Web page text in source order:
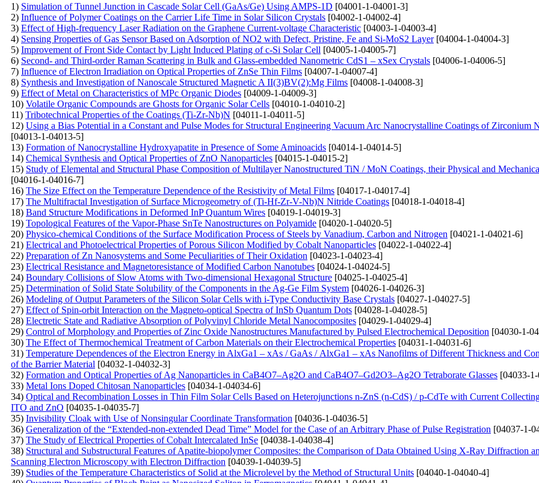
1) Simulation of Tunnel Junction in Cascade Solar Cell (GaAs/Ge) Using AMPS-1D [04001-1-04001-3]
2) Influence of Polymer Coatings on the Carrier Life Time in Solar Silicon Crystals [04002-1-04002-4]
3) Effect of High-frequency Laser Radiation on the Graphene Current-voltage Characteristic [04003-1-04003-4]
4) Sensing Properties of Gas Sensor Based on Adsorption of NO2 with Defect, Pristine, Fe and Si-MoS2 Layer[04004-1-04004-3]
5) Improvement of Front Side Contact by Light Induced Plating of c-Si Solar Cell [04005-1-04005-7]
6) Second- and Third-order Raman Scattering in Bulk and Glass-embedded Nanometric CdS1 – xSex Crystals [04006-1-04006-5]
7) Influence of Electron Irradiation on Optical Properties of ZnSe Thin Films [04007-1-04007-4]
8) Synthesis and Investigation of Nanoscale Structured Magnetic A II(3)BV(2):Mg Films [04008-1-04008-3]
9) Effect of Metal on Characteristics of MPc Organic Diodes [04009-1-04009-3]
10) Volatile Organic Compounds are Ghosts for Organic Solar Cells [04010-1-04010-2]
11) Tribotechnical Properties of the Coatings (Ti-Zr-Nb)N [04011-1-04011-5]
12) Using a Bias Potential in a Constant and Pulse Modes for Structural Engineering Vacuum Arc Nanocrystalline Coatings of Zirconium
[04013-1-04013-5]
13) Formation of Nanocrystalline Hydroxyapatite in Presence of Some Aminoacids [04014-1-04014-5]
14) Chemical Synthesis and Optical Properties of ZnO Nanoparticles [04015-1-04015-2]
15) Study of Elemental and Structural Phase Composition of Multilayer Nanostructured TiN / MoN Coatings, their Physical and
[04016-1-04016-7]
16) The Size Effect on the Temperature Dependence of the Resistivity of Metal Films [04017-1-04017-4]
17) The Multifractal Investigation of Surface Microgeometry of (Ti-Hf-Zr-V-Nb)N Nitride Coatings [04018-1-04018-4]
18) Band Structure Modifications in Deformed InP Quantum Wires [04019-1-04019-3]
19) Topological Features of the Vapor-Phase SnTe Nanostructures on Polyamide [04020-1-04020-5]
20) Physico-chemical Conditions of the Surface Modification Process of Steels by Vanadium, Carbon and Nitrogen [04021-1-04021-6]
21) Electrical and Photoelectrical Properties of Porous Silicon Modified by Cobalt Nanoparticles [04022-1-04022-4]
22) Preparation of Zn Nanosystems and Some Peculiarities of Their Oxidation [04023-1-04023-4]
23) Electrical Resistance and Magnetoresistance of Modified Carbon Nanotubes [04024-1-04024-5]
24) Boundary Collisions of Slow Atoms with Two-dimensional Hexagonal Structure [04025-1-04025-4]
25) Determination of Solid State Solubility of the Components in the Ag-Ge Film System [04026-1-04026-3]
26) Modeling of Output Parameters of the Silicon Solar Cells with i-Type Conductivity Base Crystals [04027-1-04027-5]
27) Effect of Spin-orbit Interaction on the Magneto-optical Spectra of InSb Quantum Dots [04028-1-04028-5]
28) Electretic State and Radiative Absorption of Polyvinyl Chloride Metal Nanocomposites [04029-1-04029-4]
29) Control of Morphology and Properties of Zinc Oxide Nanostructures Manufactured by Pulsed Electrochemical Deposition [04030-1-
30) The Effect of Thermochemical Treatment of Carbon Materials on their Electrochemical Properties [04031-1-04031-6]
31) Temperature Dependences of the Electron Energy in AlxGa1 – xAs / GaAs / AlxGa1 – xAs Nanofilms of Different Thickness and
of the Barrier Material [04032-1-04032-3]
32) Formation and Optical Properties of Ag Nanoparticles in CaB4O7–Ag2O and CaB4O7–Gd2O3–Ag2O Tetraborate Glasses [04033-
33) Metal Ions Doped Chitosan Nanoparticles [04034-1-04034-6]
34) Optical and Recombination Losses in Thin Film Solar Cells Based on Heterojunctions n-ZnS (n-CdS) / p-CdTe with Current
ITO and ZnO [04035-1-04035-7]
35) Invisibility Cloak with Use of Nonsingular Coordinate Transformation [04036-1-04036-5]
36) Generalization of the “Extended-non-extended Dead Time” Model for the Case of an Arbitrary Phase of Pulse Registration [04037-1-
37) The Study of Electrical Properties of Cobalt Intercalated InSe [04038-1-04038-4]
38) Structural and Substructural Features of Apatite-biopolymer Composites: the Comparison of Data Obtained Using X-Ray Diffraction
Scanning Electron Microscopy with Electron Diffraction [04039-1-04039-5]
39) Studies of the Temperature Characteristics of Solid at the Microlevel by the Method of Structural Units [04040-1-04040-4]